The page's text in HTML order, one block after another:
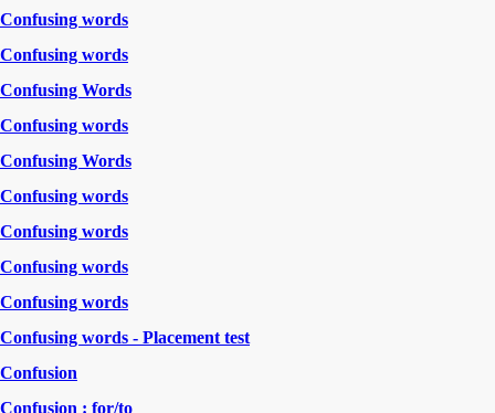
Confusing words
Confusing words
Confusing Words
Confusing words
Confusing Words
Confusing words
Confusing words
Confusing words
Confusing words
Confusing words - Placement test
Confusion
Confusion : for/to